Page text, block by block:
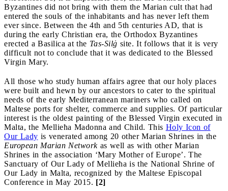
Byzantines did not bring with them the Marian cult that had
entered the souls of the inhabitants and has never left them
ever since. Between the 4th and 5th centuries AD, that is
during the early Christian era, the Orthodox Byzantines
erected a Basilica at the Tas-Silġ site. It follows that it is very
difficult not to conclude that it was dedicated to the Blessed
Virgin Mary.
All those who study human affairs agree that our holy places
were built and hewn by our ancestors to cater to the spiritual
needs of the early Mediterranean mariners who called on
Maltese ports for shelter, commerce and supplies. Of particular
interest is the oldest painting of the Blessed Virgin executed in
Malta, the Mellieħa Madonna and Child. This Holy Icon of
Our Lady is venerated among 20 other Marian Shrines in the
European Marian Network as well as with other Marian
Shrines in the association ‘Mary Mother of Europe’. The
Sanctuary of Our Lady of Mellieħa is the National Shrine of
Our Lady in Malta, recognized by the Maltese Episcopal
Conference in May 2015. [2]